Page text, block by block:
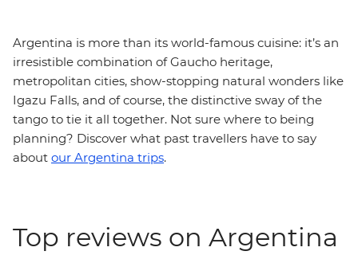
Argentina is more than its world-famous cuisine: it’s an
irresistible combination of Gaucho heritage,
metropolitan cities, show-stopping natural wonders like
Igazu Falls, and of course, the distinctive sway of the
tango to tie it all together. Not sure where to being
planning? Discover what past travellers have to say
about our Argentina trips.
Top reviews on Argentina